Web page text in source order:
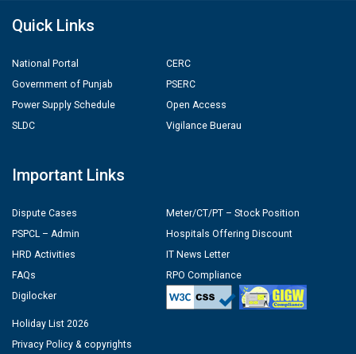
Quick Links
National Portal
Government of Punjab
Power Supply Schedule
SLDC
CERC
PSERC
Open Access
Vigilance Buerau
Important Links
Dispute Cases
PSPCL – Admin
HRD Activities
FAQs
Digilocker
Meter/CT/PT – Stock Position
Hospitals Offering Discount
IT News Letter
RPO Compliance
Holiday List 2026
Privacy Policy & copyrights